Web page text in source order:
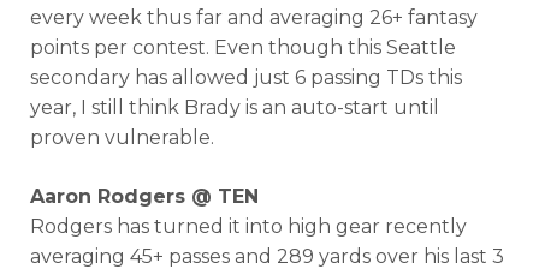
every week thus far and averaging 26+ fantasy
points per contest. Even though this Seattle
secondary has allowed just 6 passing TDs this
year, I still think Brady is an auto-start until
proven vulnerable.
Aaron Rodgers @ TEN
Rodgers has turned it into high gear recently
averaging 45+ passes and 289 yards over his last 3